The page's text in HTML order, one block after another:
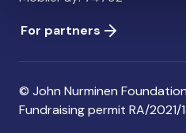
For partners
© John Nurminen
Fundraising permit RA/2021/